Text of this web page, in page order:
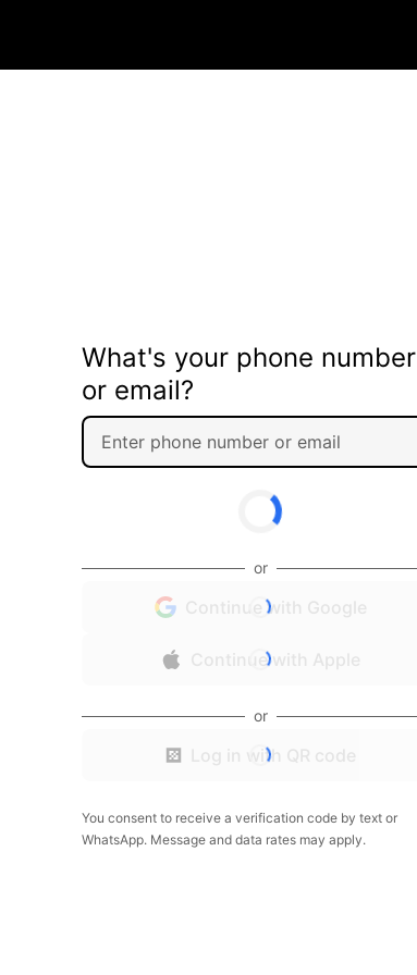
What's your phone number
or email?
or
Continue with Google
Continue with Apple
or
Log in with QR code
You consent to receive a verification code by text or
WhatsApp. Message and data rates may apply.